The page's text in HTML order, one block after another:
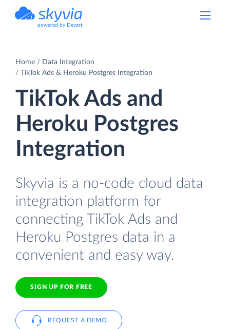
powered by Devart
Home
Data Integration
TikTok Ads & Heroku Postgres Integration
TikTok Ads and
Heroku Postgres
Integration
Skyvia is a no-code cloud data
integration platform for
connecting TikTok Ads and
Heroku Postgres data in a
convenient and easy way.
SIGN UP FOR FREE
REQUEST A DEMO